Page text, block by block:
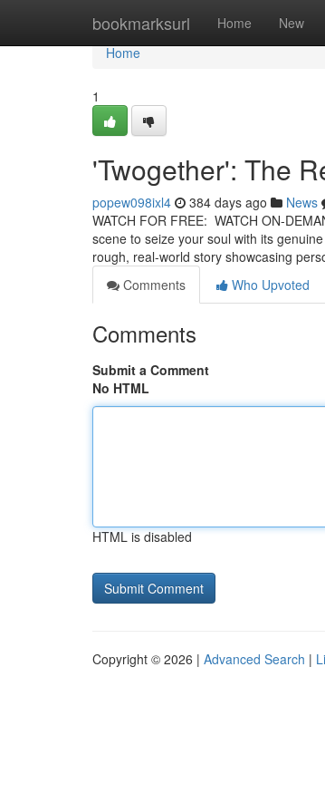
bookmarksurl Home New
Home
Home
1
'Twogether': The
popew098ixl4 384 days ago News
WATCH FOR FREE: WATCH ON-
scene to seize your soul with its
rough, real-world story showcasing
Comments
Who Upvoted
Comments
Submit a Comment
No HTML
HTML is disabled
Copyright © 2026 | Advanced Search |